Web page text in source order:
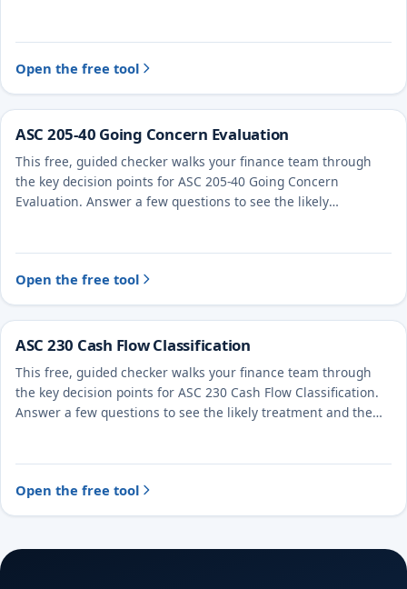
Open the free tool
ASC 205-40 Going Concern Evaluation
This free, guided checker walks your finance team through
the key decision points for ASC 205-40 Going Concern
Evaluation. Answer a few questions to see the likely
Open the free tool
ASC 230 Cash Flow Classification
This free, guided checker walks your finance team through
the key decision points for ASC 230 Cash Flow Classification.
Answer a few questions to see the likely treatment and the
Open the free tool